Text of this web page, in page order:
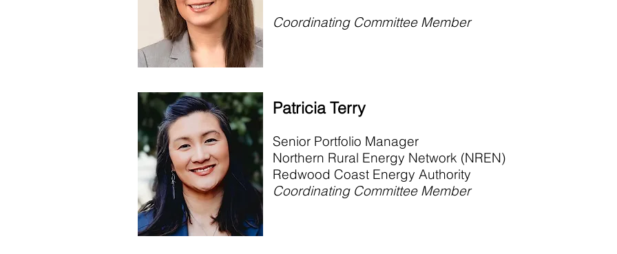
Coordinating Committee Member
Patricia Terry
Senior Portfolio Manager
Northern Rural Energy Network (NREN)
Redwood Coast Energy Authority
Coordinating Committee Member